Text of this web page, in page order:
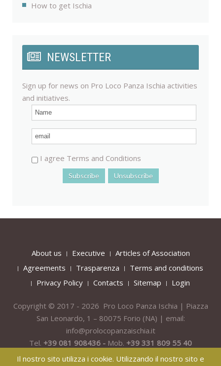
How to get Ischia
NEWSLETTER
Sign up for news on Pro Loco Panza Ischia activities
and initiatives.
I agree Terms and Conditions
About us Executive
Articles of Association
Agreements
Trasparenza
Terms and conditions
Privacy Policy
Contacts Sitemap Login
Copyright © 2017 - 2026 Pro Loco Panza Ischia | Piazza
San Leonardo, 1 – 80075 Forio (NA) | email:
info@prolocopanzaischia.it
Tel. +39 081 908436 - Mob. +39 331 809 55 40
Il nostro sito utilizza i cookie. Utilizzando il nostro sito e